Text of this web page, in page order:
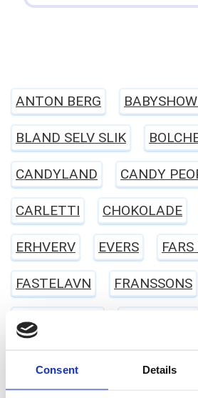
Consent Details
ANTON BERG
BLAND SELV SLIK
CANDYLAND CANDY
CARLETTI CHOKOLADE
ERHVERV EVERS
FASTELAVN FRANSSONS
GELATINEFRI
LAKTOSEFRI